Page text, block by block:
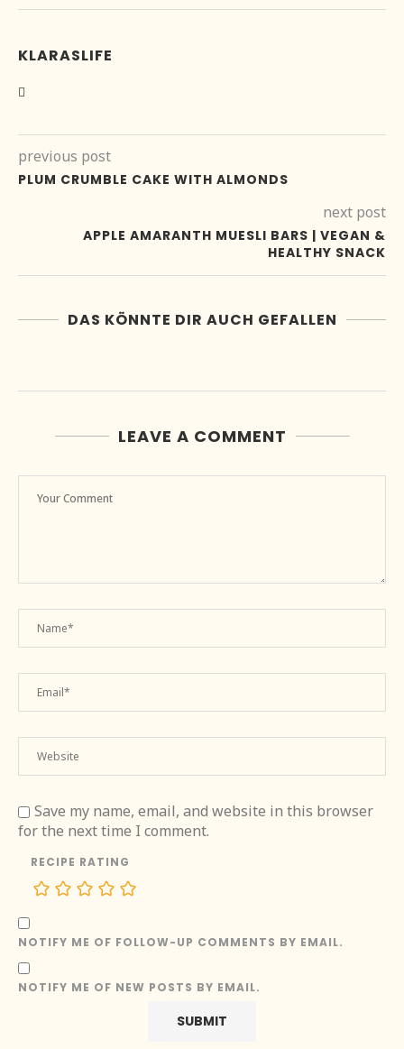
KLARASLIFE
previous post
PLUM CRUMBLE CAKE WITH ALMONDS
next post
APPLE AMARANTH MUESLI BARS | VEGAN &
HEALTHY SNACK
DAS KÖNNTE DIR AUCH GEFALLEN
LEAVE A COMMENT
Save my name, email, and website in this browser
for the next time I comment.
RECIPE RATING
NOTIFY ME OF FOLLOW-UP COMMENTS BY EMAIL.
NOTIFY ME OF NEW POSTS BY EMAIL.